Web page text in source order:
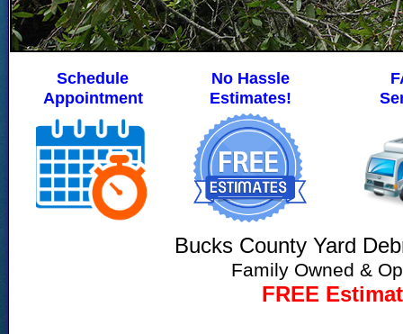
Bucks County Yard
Family Owned &
FREE
Schedule
Appointment
No Hassle
Estimates!